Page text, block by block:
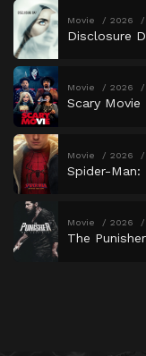
Movie 2026
Disclosure
Movie 2026
Scary Movie
Movie 2026
Spider-Man:
Movie 2026
The